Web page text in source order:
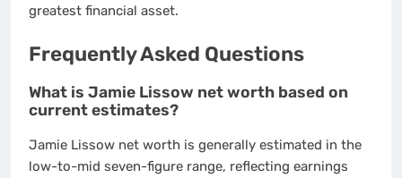
greatest financial asset.
Frequently Asked Questions
What is Jamie Lissow net worth based on
current estimates?
Jamie Lissow net worth is generally estimated in the
low-to-mid seven-figure range, reflecting earnings